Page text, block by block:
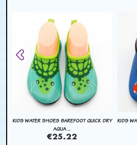
KIDS WATER SHOES BAREFOOT QUICK DRY
AQUA ...
€25.22
KIDS